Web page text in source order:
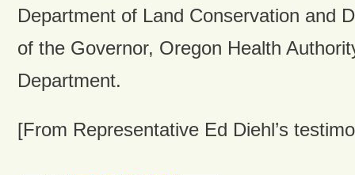
Department of Land Conservation and
of the Governor, Oregon Health
Department.
[From Representative Ed Diehl’s